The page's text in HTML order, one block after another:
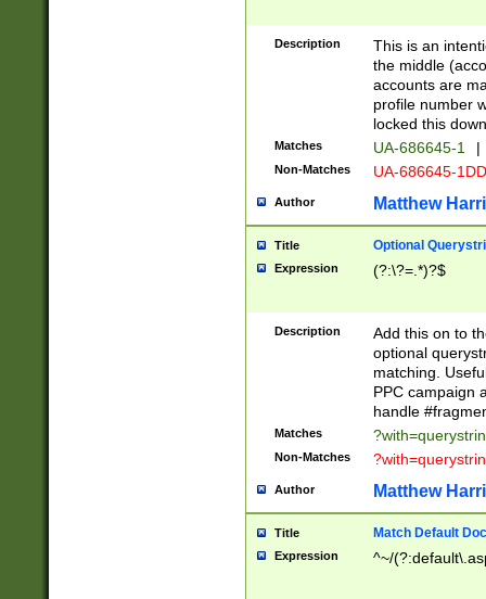
Description
This is an
the middle
accounts are
profile number
locked this
Matches UA-686645-1 |
Non-Matches UA-686645-
Author Matthew
Title Optional
Expression (?:\?=.*)?$
Description
Add this on to
optional
matching.
PPC campaign
handle
Matches
Non-Matches
Author Matthew
Title Match Default
Expression ^~/